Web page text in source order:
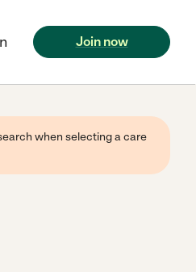
Join now
when selecting a care